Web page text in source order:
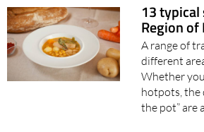
13 typical
Region of
A range of
different
Whether
hotpots, the
the pot” are